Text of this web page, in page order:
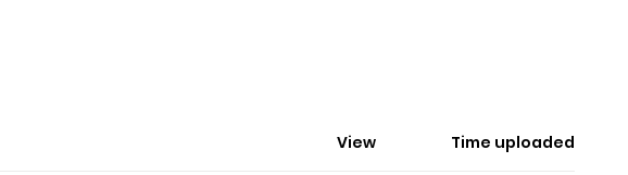
View Time uploaded